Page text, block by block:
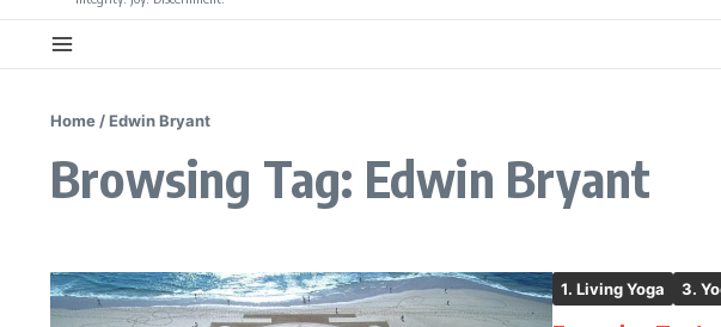
Home /Edwin Bryant
Browsing Tag: Edwin Bryant
1. Living Yoga 3.